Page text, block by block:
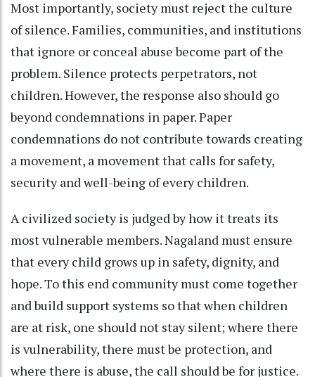
Most importantly, society must reject the culture
of silence. Families, communities, and institutions
that ignore or conceal abuse become part of the
problem. Silence protects perpetrators, not
children. However, the response also should go
beyond condemnations in paper. Paper
condemnations do not contribute towards creating
a movement, a movement that calls for safety,
security and well-being of every children.
A civilized society is judged by how it treats its
most vulnerable members. Nagaland must ensure
that every child grows up in safety, dignity, and
hope. To this end community must come together
and build support systems so that when children
are at risk, one should not stay silent; where there
is vulnerability, there must be protection, and
where there is abuse, the call should be for justice.